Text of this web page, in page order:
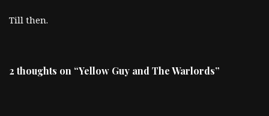
Till then.
2 thoughts on “Yellow Guy and The Warlords”